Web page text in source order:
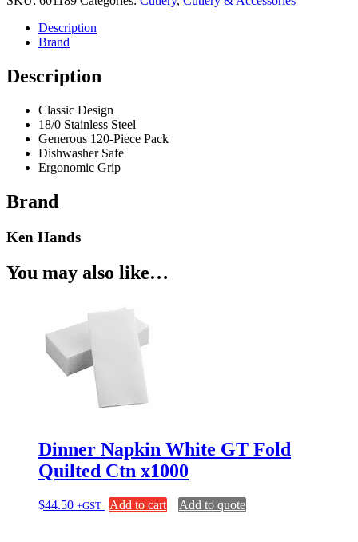
120pk
Steel
quantity
Description
Brand
Description
Classic Design
18/0 Stainless Steel
Generous 120-Piece Pack
Dishwasher Safe
Ergonomic Grip
Brand
Ken Hands
You may also like…
Dinner Napkin White GT Fold
Quilted Ctn x1000
$44.50 +GST Add to cart Add to quote